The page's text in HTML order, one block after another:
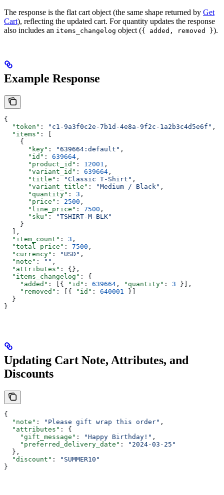
The response is the flat cart object (the same shape returned by Get
Cart), reflecting the updated cart. For quantity updates the response
also includes an items_changelog object ({ added, removed }).
Example Response
{
  "token"
: "c1-9a3f0c2e-7b1d-4e8a-9f2c-1a2b3c4d5e6f" ,
  "items"
: [
    {
      "key"
: "639664:default" ,
      "id"
: 639664 ,
      "product_id"
: 12001 ,
      "variant_id"
: 639664 ,
      "title"
: "Classic T-Shirt" ,
      "variant_title"
: "Medium / Black" ,
      "quantity"
: 3 ,
      "price"
: 2500 ,
      "line_price"
: 7500 ,
      "sku"
:
"TSHIRT-M-BLK"
    }
  ],
  "item_count"
: 3 ,
  "total_price"
: 7500 ,
  "currency"
: "USD" ,
  "note"
: "" ,
  "attributes"
: {},
  "items_changelog"
: {
    "added"
: [{ "id" : 639664 , "quantity" : 3 }],
    "removed"
: [{ "id" : 640001 }]
  }
}
Updating Cart Note, Attributes, and
Discounts
{
  "note"
: "Please gift wrap this order" ,
  "attributes"
: {
    "gift_message"
: "Happy Birthday!" ,
    "preferred_delivery_date"
:
"2024-03-25"
  },
  "discount"
:
"SUMMER10"
}